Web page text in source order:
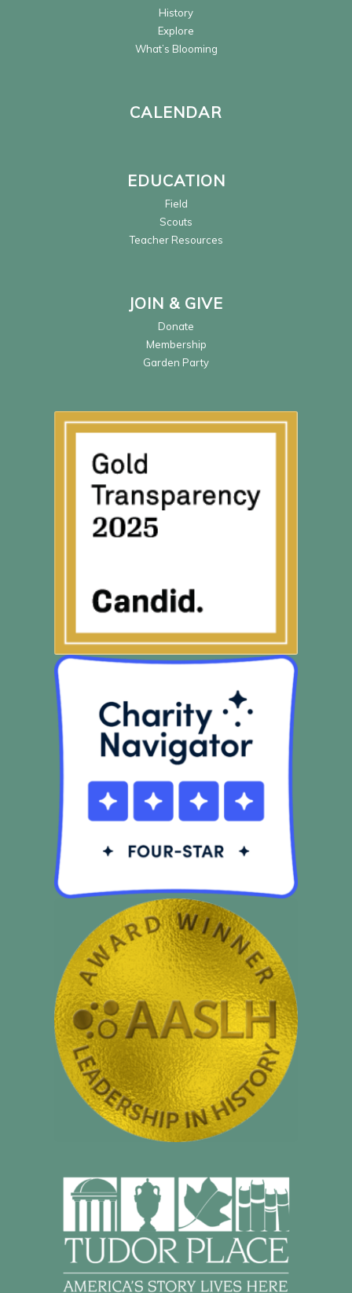
History
Explore
What’s Blooming
CALENDAR
EDUCATION
Field
Scouts
Teacher Resources
JOIN & GIVE
Donate
Membership
Garden Party